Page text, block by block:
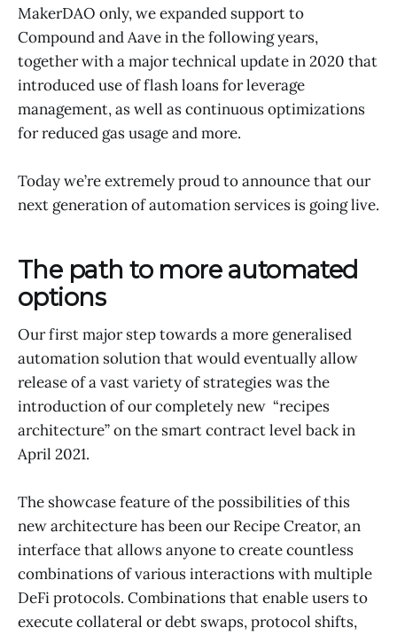
MakerDAO only, we expanded support to
Compound and Aave in the following years,
together with a major technical update in 2020 that
introduced use of flash loans for leverage
management, as well as continuous optimizations
for reduced gas usage and more.
Today we’re extremely proud to announce that our
next generation of automation services is going live.
The path to more automated
options
Our first major step towards a more generalised
automation solution that would eventually allow
release of a vast variety of strategies was the
introduction of our completely new “recipes
architecture” on the smart contract level back in
April 2021.
The showcase feature of the possibilities of this
new architecture has been our Recipe Creator, an
interface that allows anyone to create countless
combinations of various interactions with multiple
DeFi protocols. Combinations that enable users to
execute collateral or debt swaps, protocol shifts,